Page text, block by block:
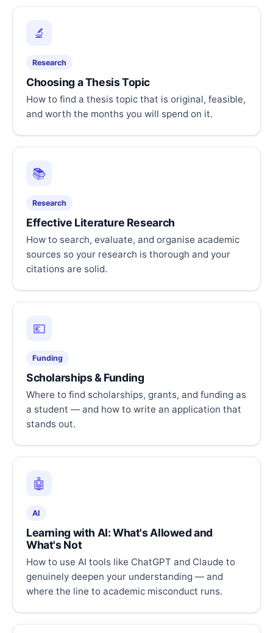
🔬
Research
Choosing a Thesis Topic
How to find a thesis topic that is original, feasible,
and worth the months you will spend on it.
📚
Research
Effective Literature Research
How to search, evaluate, and organise academic
sources so your research is thorough and your
citations are solid.
💶
Funding
Scholarships & Funding
Where to find scholarships, grants, and funding as
a student — and how to write an application that
stands out.
🤖
AI
Learning with AI: What's Allowed and
What's Not
How to use AI tools like ChatGPT and Claude to
genuinely deepen your understanding — and
where the line to academic misconduct runs.